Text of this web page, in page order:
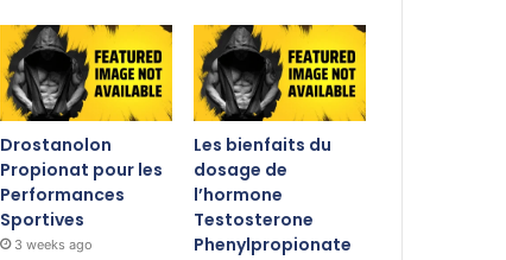
Drostanolon
Propionat pour les
Performances
Sportives
3 weeks ago
Les bienfaits du
dosage de
l’hormone
Testosterone
Phenylpropionate